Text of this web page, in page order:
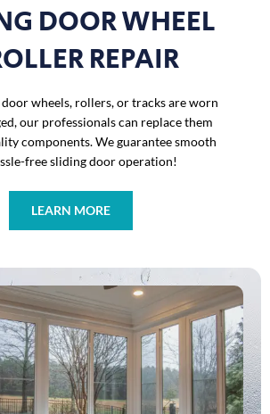
DOOR WHEEL
REPAIR
wheels, rollers, or tracks are worn
our professionals can replace them
components. We guarantee smooth
free sliding door operation!
LEARN MORE